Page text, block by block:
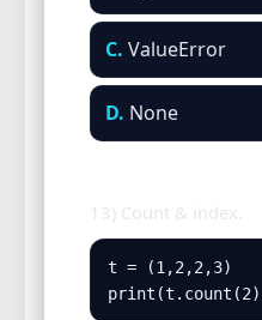
C. ValueError
D. None
13) Count & index.
t = (1,2,2,3)